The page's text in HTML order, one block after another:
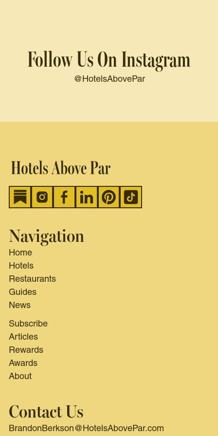
Follow Us On Instagram
@HotelsAbovePar
Navigation
Home
Hotels
Restaurants
Guides
News
Subscribe
Articles
Rewards
Awards
About
Contact Us
BrandonBerkson@HotelsAbovePar.com